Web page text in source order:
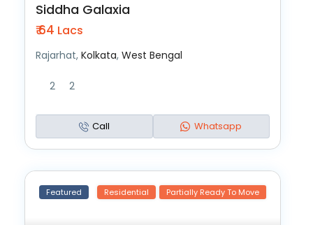
Siddha Galaxia
₹ 64 Lacs
Rajarhat,Kolkata,West Bengal
2 2
Call Whatsapp
Featured Residential Partially Ready To Move